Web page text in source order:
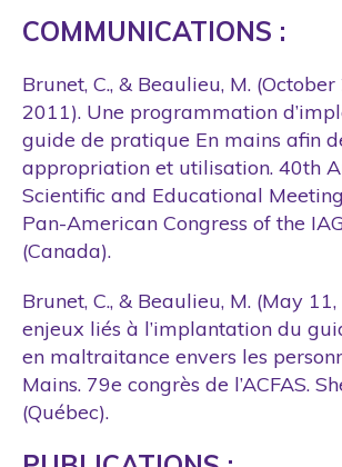
COMMUNICATIONS :
Brunet, C., & Beaulieu, M. (October
2011). Une programmation
guide de pratique En mains afin
appropriation et utilisation. 40th
Scientific and Educational
Pan-American Congress of the
(Canada).
Brunet, C., & Beaulieu, M. (May
enjeux liés à l’implantation du
en maltraitance envers les
Mains. 79e congrès de l’ACFAS.
(Québec).